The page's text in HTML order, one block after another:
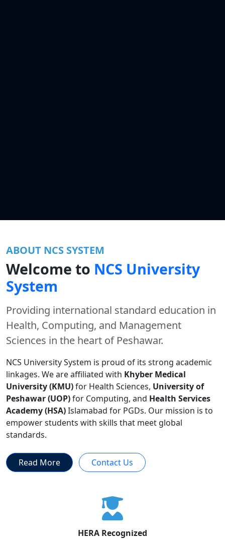
ABOUT NCS SYSTEM
Welcome to NCS University
System
Providing international standard education in
Health, Computing, and Management
Sciences in the heart of Peshawar.
NCS University System is proud of its strong academic
linkages. We are affiliated with Khyber Medical
University (KMU)for Health Sciences, University of
Peshawar (UOP)for Computing, and Health Services
Academy (HSA)Islamabad for PGDs. Our mission is to
empower students with skills that meet global
standards.
Read More Contact Us
HERA Recognized